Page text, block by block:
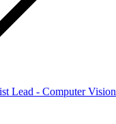
Lead - Computer Vision